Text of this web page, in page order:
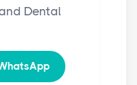
Dental